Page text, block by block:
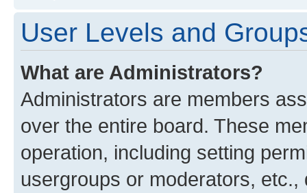
User Levels and
What are Administrators?
Administrators are members
over the entire board. These
operation, including setting
usergroups or moderators,